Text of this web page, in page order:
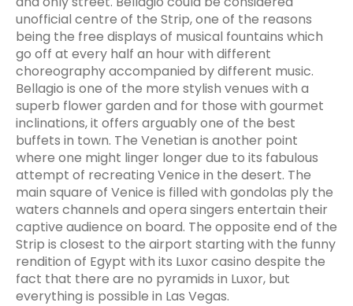
unofficial centre of the Strip, one of the reasons
being the free displays of musical fountains which
go off at every half an hour with different
choreography accompanied by different music.
Bellagio is one of the more stylish venues with a
superb flower garden and for those with gourmet
inclinations, it offers arguably one of the best
buffets in town. The Venetian is another point
where one might linger longer due to its fabulous
attempt of recreating Venice in the desert. The
main square of Venice is filled with gondolas ply the
waters channels and opera singers entertain their
captive audience on board. The opposite end of the
Strip is closest to the airport starting with the funny
rendition of Egypt with its Luxor casino despite the
fact that there are no pyramids in Luxor, but
everything is possible in Las Vegas.